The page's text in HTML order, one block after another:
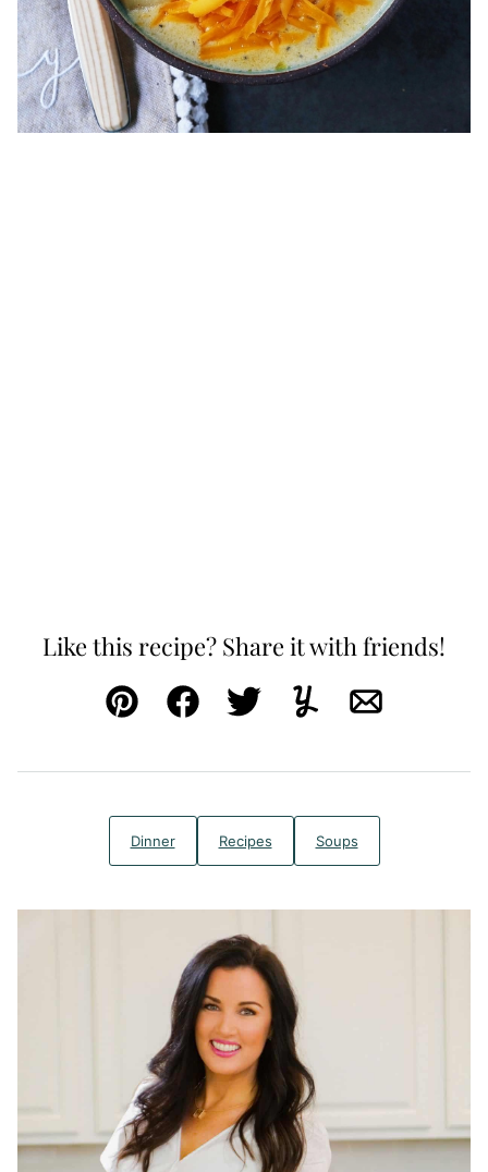
Like this recipe? Share it with friends!
Pin FacebookTweetYummlyEmail
Dinner Recipes Soups